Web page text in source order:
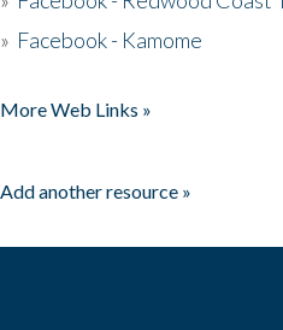
» Facebook - Kamome
More Web Links »
Add another resource »